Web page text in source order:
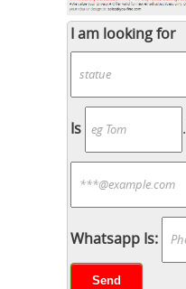
I am looking for
Is .
Whatsapp Is: